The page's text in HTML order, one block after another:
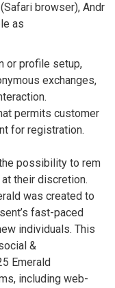
browser), Andr
as
or profile setup,
exchanges,
permits customer
for registration.
possibility to rem
their discretion.
was created to
fast-paced
individuals. This
&
Emerald
including web-